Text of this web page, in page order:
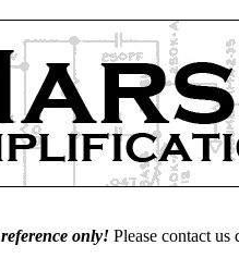
only! Please contact